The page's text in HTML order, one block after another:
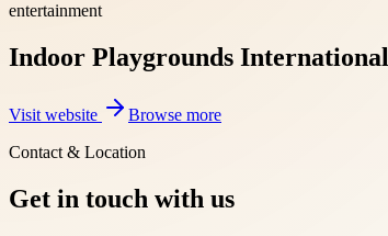
entertainment
Indoor Playgrounds International
Visit website
Browse more
Contact & Location
Get in touch with us